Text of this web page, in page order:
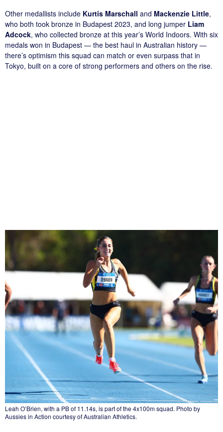
Other medallists include Kurtis Marschall and Mackenzie Little,
who both took bronze in Budapest 2023, and long jumper Liam
Adcock, who collected bronze at this year’s World Indoors. With six
medals won in Budapest — the best haul in Australian history —
there’s optimism this squad can match or even surpass that in
Tokyo, built on a core of strong performers and others on the rise.
Leah O’Brien, with a PB of 11.14s, is part of the 4x100m squad. Photo by
Aussies in Action courtesy of Australian Athletics.